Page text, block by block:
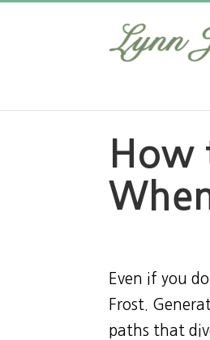
How
Even if you
Frost.
paths that